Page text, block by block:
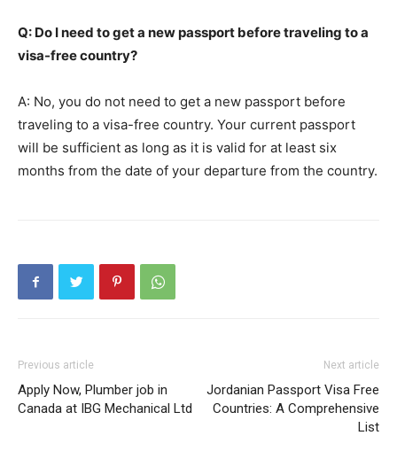
Q: Do I need to get a new passport before traveling to a
visa-free country?
A: No, you do not need to get a new passport before
traveling to a visa-free country. Your current passport
will be sufficient as long as it is valid for at least six
months from the date of your departure from the country.
Previous article
Apply Now, Plumber job in
Canada at IBG Mechanical Ltd
Next article
Jordanian Passport Visa Free
Countries: A Comprehensive
List